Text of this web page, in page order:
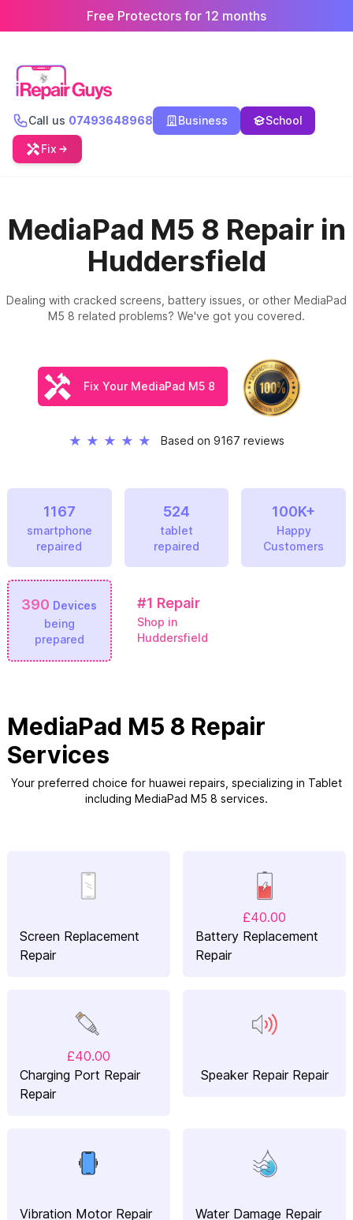
Free Protectors for 12 months
Call us 07493648968 Business School
Fix
MediaPad M5 8 Repair in
Huddersfield
Dealing with cracked screens, battery issues, or other MediaPad
M5 8 related problems? We've got you covered.
Fix Your MediaPad M5 8
★ ★ ★ ★ ★ Based on 9167 reviews
1167
smartphone
repaired
524
tablet
repaired
100K+
Happy
Customers
390 Devices
being
prepared
#1 Repair
Shop in
Huddersfield
MediaPad M5 8 Repair
Services
Your preferred choice for huawei repairs, specializing in Tablet
including MediaPad M5 8 services.
Screen Replacement
Repair
£40.00
Battery Replacement
Repair
£40.00
Charging Port Repair
Repair
Speaker Repair Repair
Vibration Motor Repair
Water Damage Repair